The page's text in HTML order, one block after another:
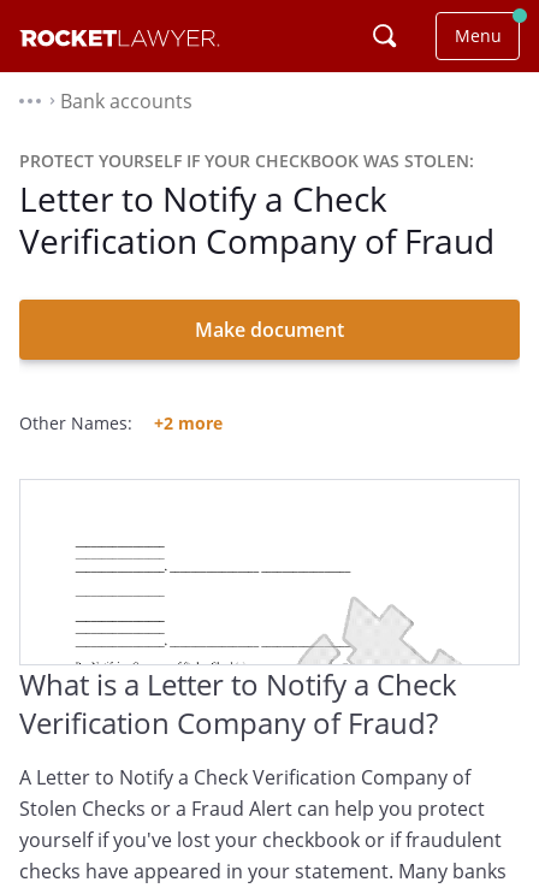
Menu
⌃ Bank accounts
PROTECT YOURSELF IF YOUR CHECKBOOK WAS STOLEN:
Letter to Notify a Check
Verification Company of Fraud
Make document
Other Names: +2 more
Letter Notifying A Check Verification Company Of Fraud
What is a Letter to Notify a Check
Verification Company of Fraud?
A Letter to Notify a Check Verification Company of
Stolen Checks or a Fraud Alert can help you protect
yourself if you've lost your checkbook or if fraudulent
checks have appeared in your statement. Many banks